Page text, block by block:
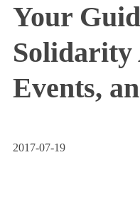
Your
Solidarity
Events,
2017-07-19